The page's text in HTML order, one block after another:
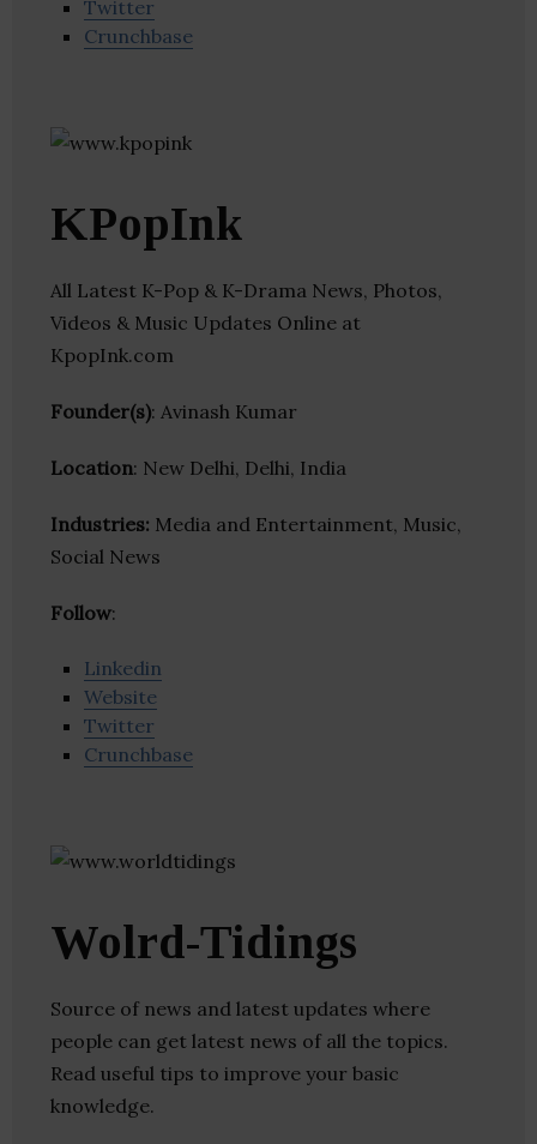
Twitter
Crunchbase
KPopInk
All Latest K-Pop & K-Drama News, Photos,
Videos & Music Updates Online at
KpopInk.com
Founder(s): Avinash Kumar
Location: New Delhi, Delhi, India
Industries: Media and Entertainment, Music,
Social News
Follow:
Linkedin
Website
Twitter
Crunchbase
Wolrd-Tidings
Source of news and latest updates where
people can get latest news of all the topics.
Read useful tips to improve your basic
knowledge.